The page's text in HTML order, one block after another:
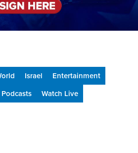
Israel
Entertainment
Podcasts Watch Live